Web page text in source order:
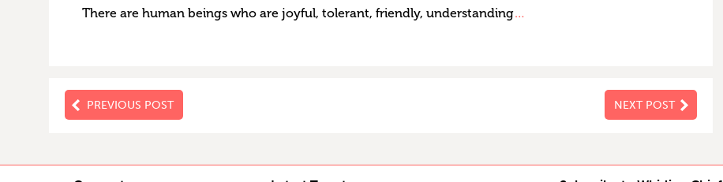
There are human beings who are joyful, tolerant, friendly, understanding…
PREVIOUS POST NEXT POST